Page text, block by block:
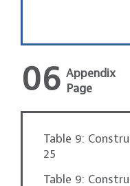
06 Appendix
Page
Table 9:
25
Table 9: